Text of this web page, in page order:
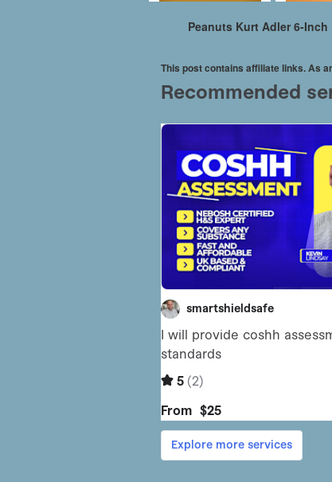
Peanuts Kurt Adler 6-
This post contains affiliate links. As